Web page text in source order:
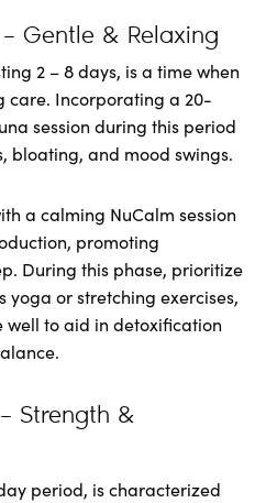
Gentle & Relaxing
2 – 8 days, is a time when
care. Incorporating a 20-
session during this period
bloating, and mood swings.
a calming NuCalm session
promoting
During this phase, prioritize
yoga or stretching exercises,
to aid in detoxification
Strength &
period, is characterized